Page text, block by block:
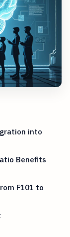
into
Benefits
F101 to